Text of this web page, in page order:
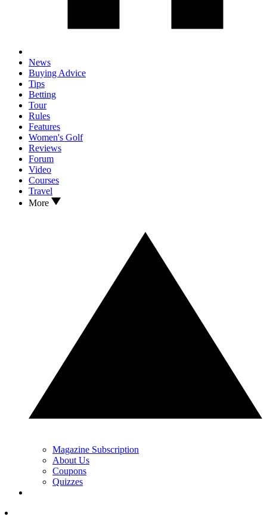
News
Buying Advice
Tips
Betting
Tour
Rules
Features
Women's Golf
Reviews
Forum
Video
Courses
Travel
More
Magazine Subscription
About Us
Coupons
Quizzes